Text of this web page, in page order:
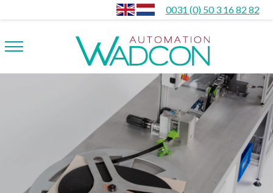
0031 (0) 50 3 16 82 82